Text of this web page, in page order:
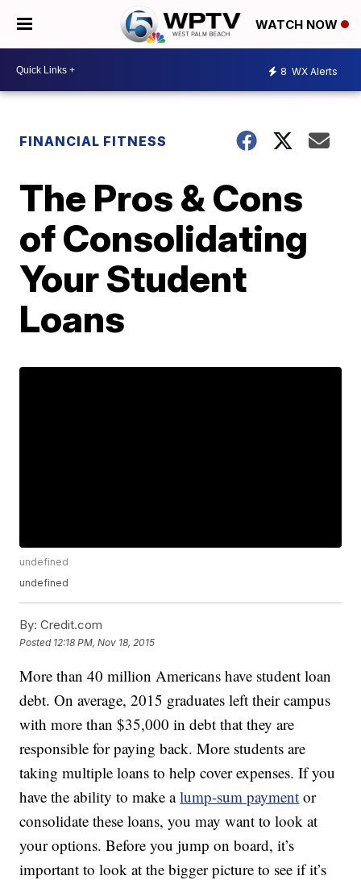
WATCH NOW
8 WX Alerts
FINANCIAL FITNESS
The Pros & Cons
of Consolidating
Your Student
Loans
undefined
undefined
By: Credit.com
Posted 12:18 PM, Nov 18, 2015
More than 40 million Americans have student loan
debt. On average, 2015 graduates left their campus
with more than $35,000 in debt that they are
responsible for paying back. More students are
taking multiple loans to help cover expenses. If you
have the ability to make alump-sum payment or
consolidate these loans, you may want to look at
your options. Before you jump on board, it’s
important to look at the bigger picture to see if it’s